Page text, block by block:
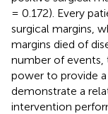
= 0.172). Every
surgical margins,
margins died of
number of events,
power to provide
demonstrate a
intervention